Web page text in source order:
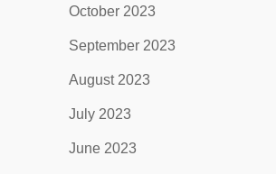
October 2023
September 2023
August 2023
July 2023
June 2023